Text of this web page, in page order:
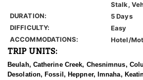
Stalk,
DURATION:
5 Days
DIFFICULTY:
Easy
ACCOMMODATIONS:
Hotel/
TRIP UNITS:
Beulah, Catherine Creek, Chesnimnus,
Desolation, Fossil, Heppner, Imnaha,